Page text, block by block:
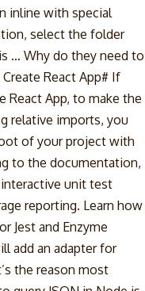
inline with special
select the folder
… Why do they need to
React App# If
React App, to make the
relative imports, you
of your project with
to the documentation,
unit test
reporting. Learn how
Jest and Enzyme
add an adapter for
the reason most